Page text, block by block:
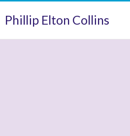
Phillip Elton Collins